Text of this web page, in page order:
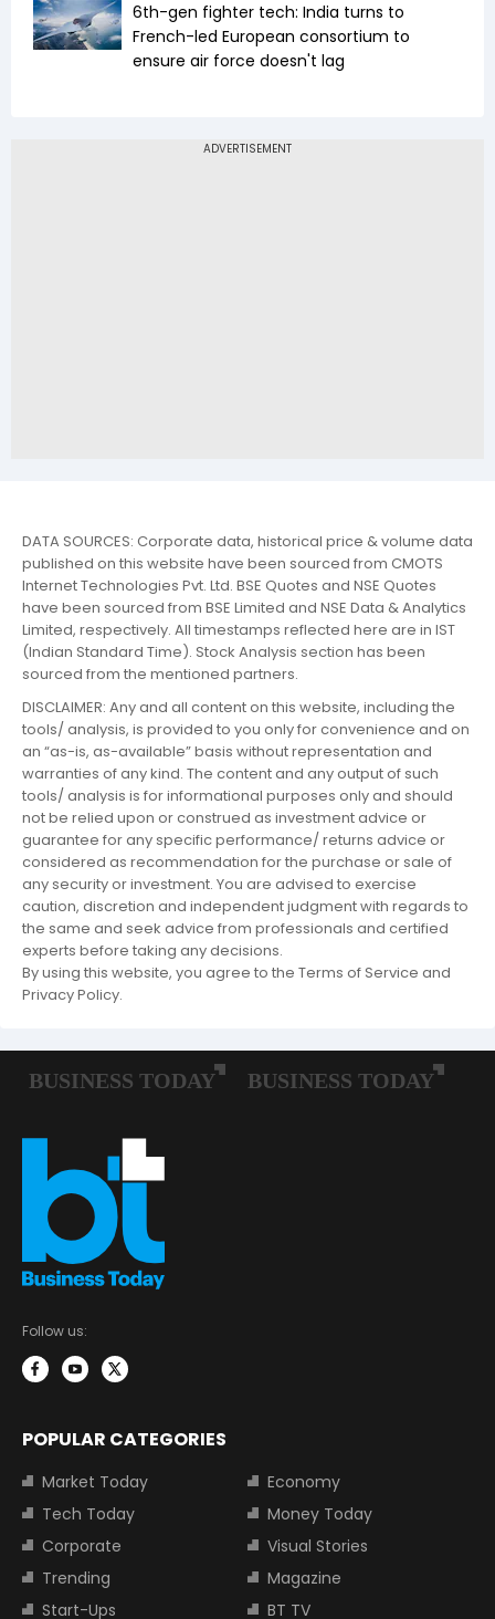
6th-gen fighter tech: India turns to
French-led European consortium to
ensure air force doesn't lag
DATA SOURCES: Corporate data, historical price & volume data
published on this website have been sourced from CMOTS
Internet Technologies Pvt. Ltd. BSE Quotes and NSE Quotes
have been sourced from BSE Limited and NSE Data & Analytics
Limited, respectively. All timestamps reflected here are in IST
(Indian Standard Time). Stock Analysis section has been
sourced from the mentioned partners.
DISCLAIMER: Any and all content on this website, including the
tools/ analysis, is provided to you only for convenience and on
an “as-is, as-available” basis without representation and
warranties of any kind. The content and any output of such
tools/ analysis is for informational purposes only and should
not be relied upon or construed as investment advice or
guarantee for any specific performance/ returns advice or
considered as recommendation for the purchase or sale of
any security or investment. You are advised to exercise
caution, discretion and independent judgment with regards to
the same and seek advice from professionals and certified
experts before taking any decisions.
By using this website, you agree to the Terms of Service and
Privacy Policy.
Follow us:
POPULAR CATEGORIES
Market Today
Economy
Tech Today
Money Today
Corporate
Visual Stories
Trending
Magazine
Start-Ups
BT TV